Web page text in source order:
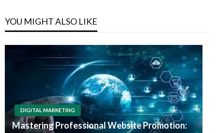
YOU MIGHT ALSO LIKE
DIGITAL MARKETING
Mastering Professional Website Promotion: